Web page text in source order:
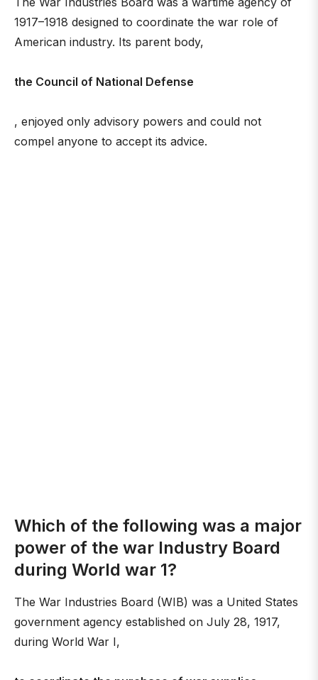
1917–1918 designed to coordinate the war role of
American industry. Its parent body,
the Council of National Defense
, enjoyed only advisory powers and could not
compel anyone to accept its advice.
Which of the following was a major
power of the war Industry Board
during World war 1?
The War Industries Board (WIB) was a United States
government agency established on July 28, 1917,
during World War I,